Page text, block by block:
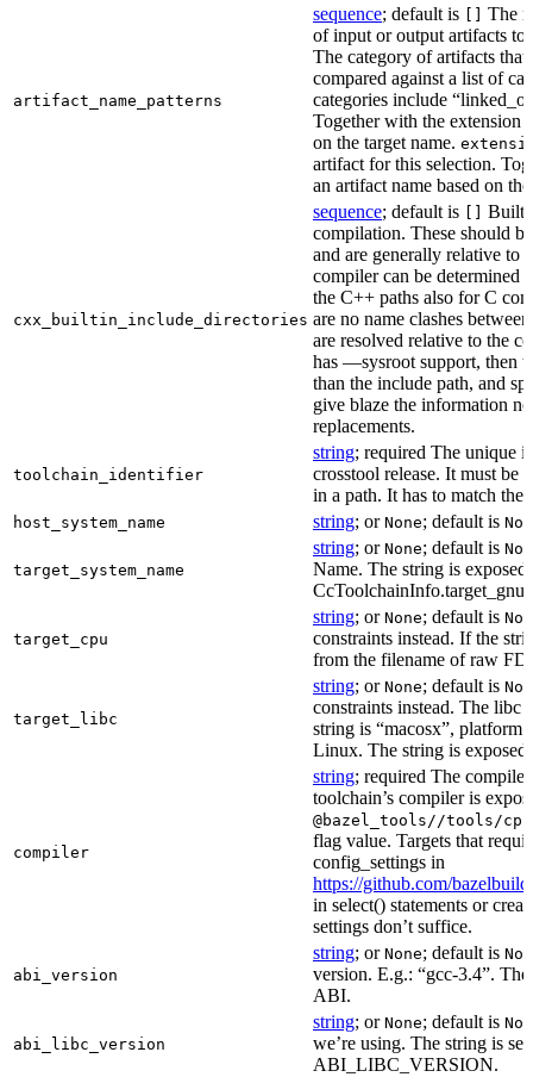
artifact_name_patterns
sequence; default is
The
of input or output artifacts
The category of artifacts
compared against a list of
categories include
Together with the extension
on the target name.
artifact for this selection.
an artifact name based on
cxx_builtin_include_directories
sequence; default is
Built-
compilation. These should
and are generally relative to
compiler can be determined
the C++ paths also for C
are no name clashes
are resolved relative to the
has —sysroot support, then
than the include path, and
give blaze the information
replacements.
toolchain_identifier
string; required The unique
crosstool release. It must be
in a path. It has to match
host_system_name string; or None; default is
target_system_name
string; or None; default is
Name. The string is exposed
target_cpu
string; or None; default is
constraints instead. If the
from the filename of raw
target_libc
string; or None; default is
constraints instead. The libc
string is “macosx”, platform
Linux. The string is
compiler
string; required The
toolchain’s compiler is
@bazel_tools//tools/
flag value. Targets that
config_settings in
https://github.com/
in select() statements or
settings don’t suffice.
abi_version
string; or None; default is
version. E.g.: “gcc-3.4”.
ABI.
abi_libc_version
string; or None; default is
we’re using. The string is
ABI_LIBC_VERSION.